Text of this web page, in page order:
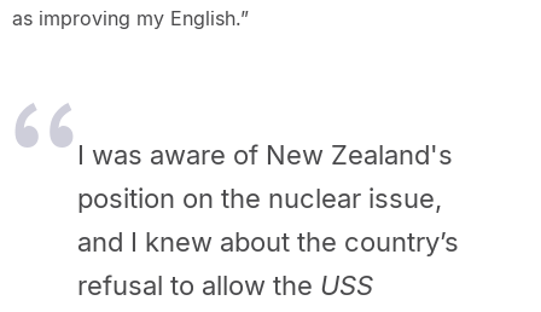
as improving my English.”
I was aware of New Zealand's
position on the nuclear issue,
and I knew about the country’s
refusal to allow the USS